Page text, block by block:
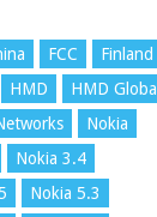
FCC
Finland
HMD
HMD Global
Nokia
Nokia 3.4
Nokia 5.3